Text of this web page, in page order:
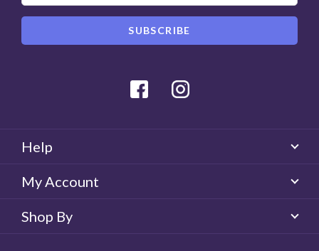
Facebook
Help
My Account
Shop By